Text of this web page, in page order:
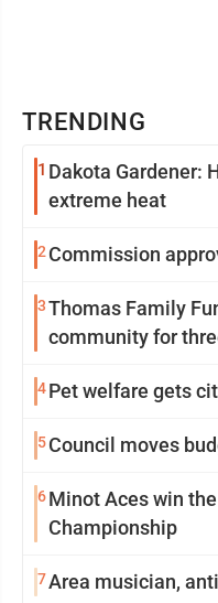
TRENDING
1 Dakota Gardener:
extreme heat
2Commission
3Thomas Family
community for
4Pet welfare gets
5Council moves
6Minot Aces win
Championship
7Area musician,